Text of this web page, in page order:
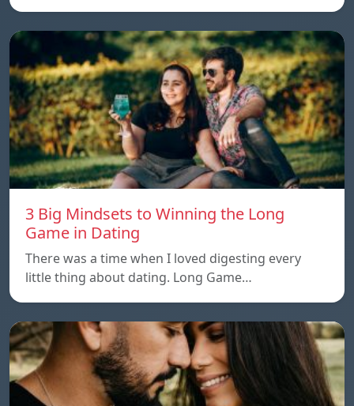
3 Big Mindsets to Winning the Long
Game in Dating
There was a time when I loved digesting every
little thing about dating. Long Game…